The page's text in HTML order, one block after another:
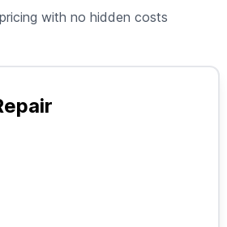
with no hidden costs